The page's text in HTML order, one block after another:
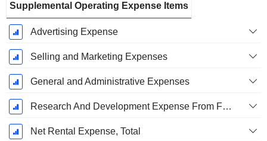
Supplemental Operating Expense Items
Advertising Expense
Selling and Marketing Expenses
General and Administrative Expenses
Research And Development Expense From Footnotes
Net Rental Expense, Total